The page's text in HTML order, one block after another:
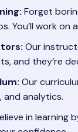
Forget
You’ll work
Our
and they’re
Our
and analytics.
in learning